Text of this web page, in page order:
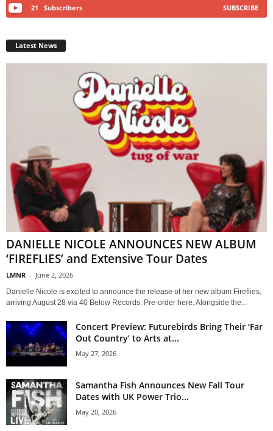
21 Subscribers SUBSCRIBE
Latest News
DANIELLE NICOLE ANNOUNCES NEW ALBUM
‘FIREFLIES’ and Extensive Tour Dates
LMNR - June 2, 2026
Danielle Nicole is excited to announce the release of her new album Fireflies,
arriving August 28 via 40 Below Records. Pre-order here. Alongside the...
Concert Preview: Futurebirds Bring Their ‘Far
Out Country’ to Arts at...
May 27, 2026
Samantha Fish Announces New Fall Tour
Dates with UK Power Trio...
May 20, 2026